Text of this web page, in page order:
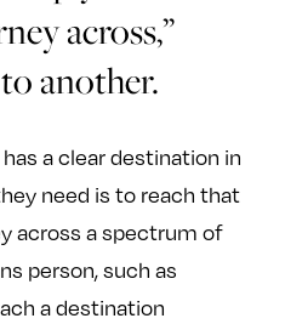
across,”
another.
a clear destination in
need is to reach that
across a spectrum of
person, such as
a destination